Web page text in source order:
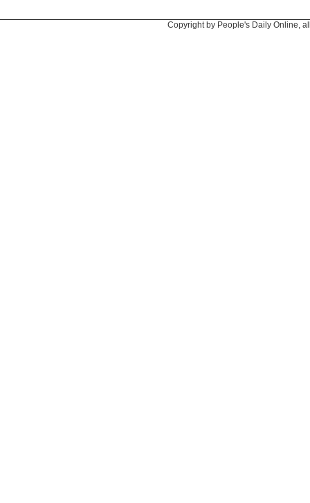
Copyright by People's Daily Online,